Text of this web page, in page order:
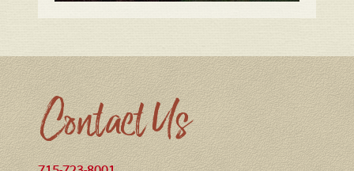
Contact Us